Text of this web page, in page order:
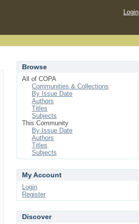
Login
Browse
All of COPA
Communities & Collections
By Issue Date
Authors
Titles
Subjects
This Community
By Issue Date
Authors
Titles
Subjects
My Account
Login
Register
Discover